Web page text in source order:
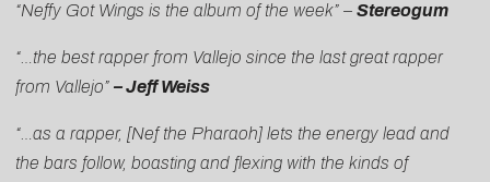
“Neffy Got Wings is the album of the week” – Stereogum
“…the best rapper from Vallejo since the last great rapper
from Vallejo” – Jeff Weiss
“…as a rapper, [Nef the Pharaoh] lets the energy lead and
the bars follow, boasting and flexing with the kinds of